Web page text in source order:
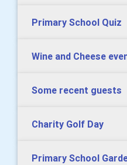
Primary School Quiz
Wine and Cheese
Some recent guests
Charity Golf Day
Primary School